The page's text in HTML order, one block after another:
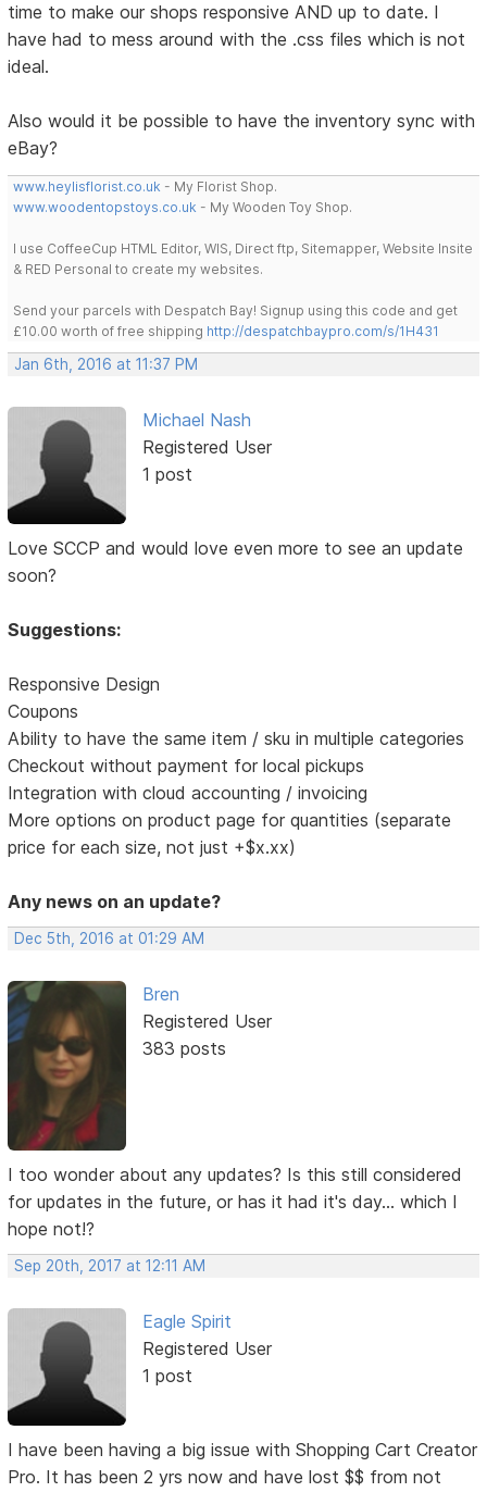
time to make our shops responsive AND up to date. I
have had to mess around with the .css files which is not
ideal.
Also would it be possible to have the inventory sync with
eBay?
www.heylisflorist.co.uk - My Florist Shop.
www.woodentopstoys.co.uk - My Wooden Toy Shop.
I use CoffeeCup HTML Editor, WIS, Direct ftp, Sitemapper, Website Insite
& RED Personal to create my websites.
Send your parcels with Despatch Bay! Signup using this code and get
£10.00 worth of free shipping http://despatchbaypro.com/s/1H431
Jan 6th, 2016 at 11:37 PM
Michael Nash
Registered User
1 post
Love SCCP and would love even more to see an update
soon?
Suggestions:
Responsive Design
Coupons
Ability to have the same item / sku in multiple categories
Checkout without payment for local pickups
Integration with cloud accounting / invoicing
More options on product page for quantities (separate
price for each size, not just +$x.xx)
Any news on an update?
Dec 5th, 2016 at 01:29 AM
Bren
Registered User
383 posts
I too wonder about any updates? Is this still considered
for updates in the future, or has it had it's day... which I
hope not!?
Sep 20th, 2017 at 12:11 AM
Eagle Spirit
Registered User
1 post
I have been having a big issue with Shopping Cart Creator
Pro. It has been 2 yrs now and have lost $$ from not